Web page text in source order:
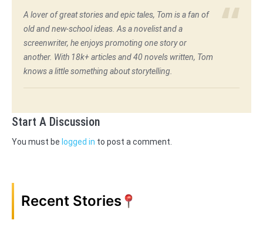
A lover of great stories and epic tales, Tom is a fan of
old and new-school ideas. As a novelist and a
screenwriter, he enjoys promoting one story or
another. With 18k+ articles and 40 novels written, Tom
knows a little something about storytelling.
Start A Discussion
You must be logged in to post a comment.
Recent Stories